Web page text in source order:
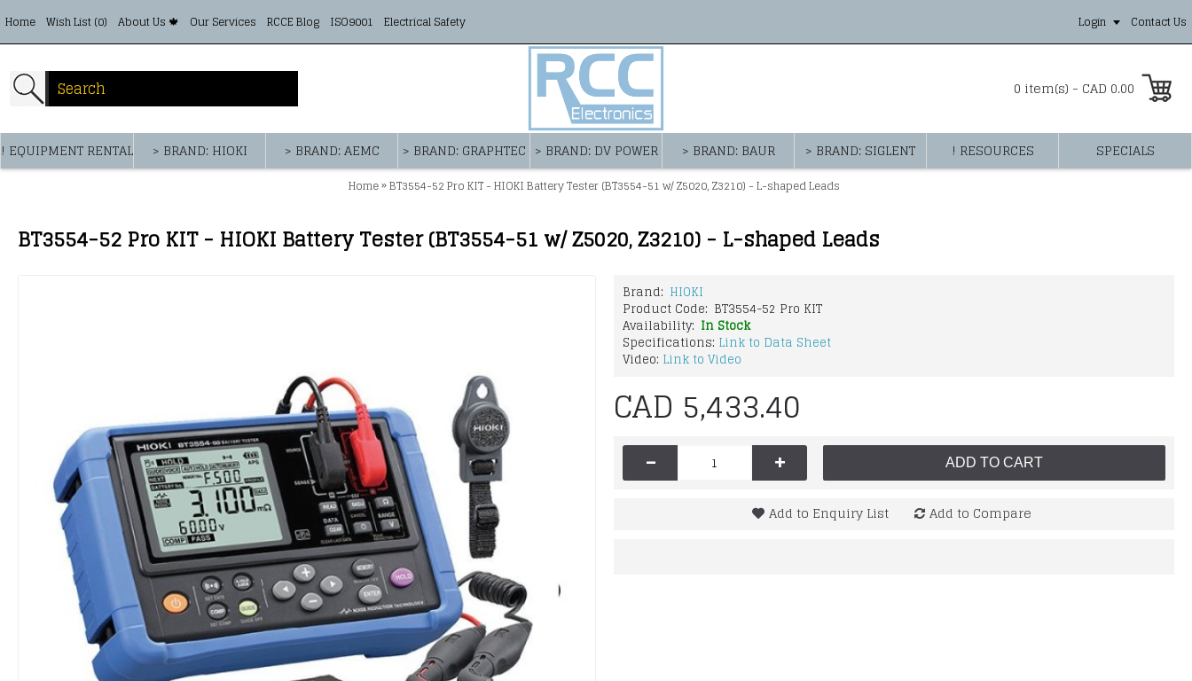
Home Wish List (0) About Us 🍁 Our Services RCCE Blog ISO9001 Electrical Safety Login Contact Us
0 item(s) - CAD 0.00
! EQUIPMENT RENTAL > BRAND: HIOKI > BRAND: AEMC > BRAND: GRAPHTEC > BRAND: DV POWER > BRAND: BAUR > BRAND: SIGLENT ! RESOURCES SPECIALS
Home»BT3554-52 Pro KIT - HIOKI Battery Tester (BT3554-51 w/ Z5020, Z3210) - L-shaped Leads
BT3554-52 Pro KIT - HIOKI Battery Tester (BT3554-51 w/ Z5020, Z3210) - L-shaped Leads
Brand: HIOKI
Product Code: BT3554-52 Pro KIT
Availability: In Stock
Specifications: Link to Data Sheet
Video: Link to Video
CAD 5,433.40
- + ADD TO CART
Add to Enquiry List Add to Compare